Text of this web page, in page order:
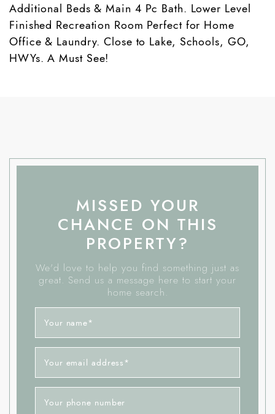
Additional Beds & Main 4 Pc Bath. Lower Level
Finished Recreation Room Perfect for Home
Office & Laundry. Close to Lake, Schools, GO,
HWYs. A Must See!
MISSED YOUR
CHANCE ON THIS
PROPERTY?
We'd love to help you find something just as
great. Send us a message here to start your
home search.
Your name*
Your email address *
Your phone number